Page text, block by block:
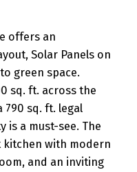
offers an
Solar Panels on
green space.
sq. ft. across the
790 sq. ft. legal
is a must-see. The
kitchen with modern
and an inviting